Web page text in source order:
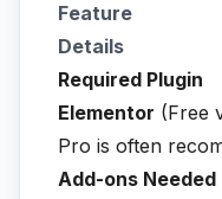
Feature
Details
Required Plugin
Elementor (Free
Pro is often
Add-ons Needed